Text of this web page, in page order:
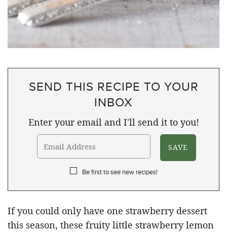
SEND THIS RECIPE TO YOUR
INBOX
Enter your email and I'll send it to you!
Be first to see new recipes!
If you could only have one strawberry dessert
this season, these fruity little strawberry lemon